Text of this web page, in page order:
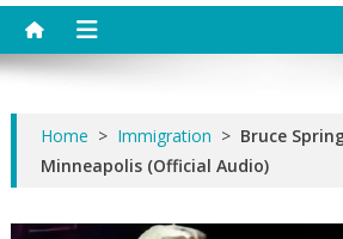
Home > Immigration > Bruce
Minneapolis (Official Audio)